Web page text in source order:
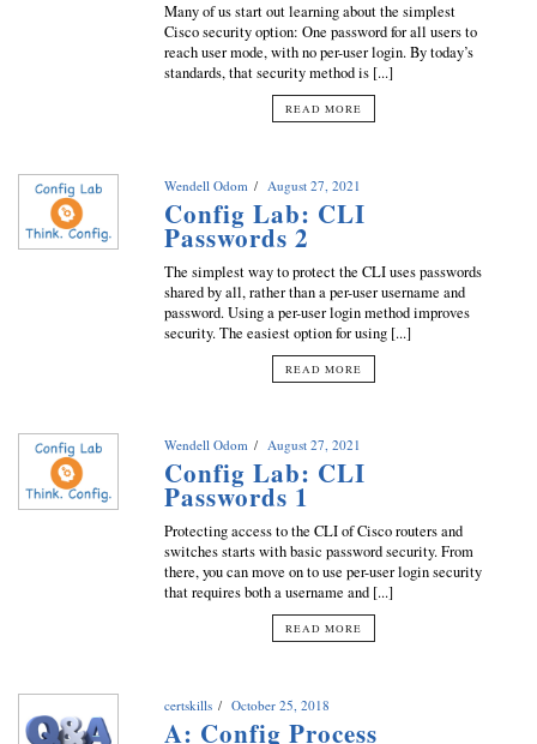
Many of us start out learning about the simplest
Cisco security option: One password for all users to
reach user mode, with no per-user login. By today’s
standards, that security method is [...]
READ MORE
Wendell Odom August 27, 2021
Config Lab: CLI
Passwords 2
The simplest way to protect the CLI uses passwords
shared by all, rather than a per-user username and
password. Using a per-user login method improves
security. The easiest option for using [...]
READ MORE
Wendell Odom August 27, 2021
Config Lab: CLI
Passwords 1
Protecting access to the CLI of Cisco routers and
switches starts with basic password security. From
there, you can move on to use per-user login security
that requires both a username and [...]
READ MORE
certskills October 25, 2018
A: Config Process